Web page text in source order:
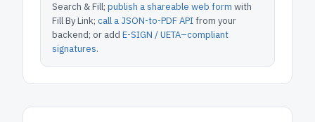
Search & Fill; publish a shareable web form with
Fill By Link; call a JSON-to-PDF APIfrom your
backend; or add E-SIGN / UETA–compliant
signatures.